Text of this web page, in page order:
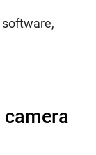
camera